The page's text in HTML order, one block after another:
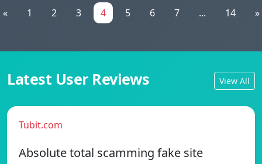
« 1 2 3 4 5 6 7 ... 14 »
Latest User Reviews View All
Tubit.com
Absolute total scamming fake site